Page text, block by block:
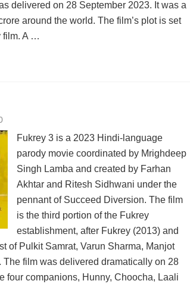
delivered on 28 September 2023. It was a
around the world. The film’s plot is set
film. A …
Fukrey 3 is a 2023 Hindi-language
parody movie coordinated by Mrighdeep
Singh Lamba and created by Farhan
Akhtar and Ritesh Sidhwani under the
pennant of Succeed Diversion. The film
is the third portion of the Fukrey
establishment, after Fukrey (2013) and
of Pulkit Samrat, Varun Sharma, Manjot
film was delivered dramatically on 28
four companions, Hunny, Choocha, Laali